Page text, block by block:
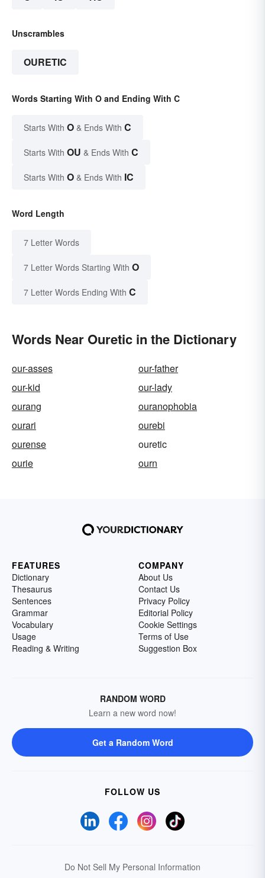
Unscrambles
OURETIC
Words Starting With O and Ending With C
Starts With O & Ends With C
Starts With OU & Ends With C
Starts With O & Ends With IC
Word Length
7 Letter Words
7 Letter Words Starting With O
7 Letter Words Ending With C
Words Near Ouretic in the Dictionary
our-asses
our-father
our-kid
our-lady
ourang
ouranophobia
ourari
ourebi
ourense
ouretic
ourie
ourn
FEATURES
Dictionary
Thesaurus
Sentences
Grammar
Vocabulary
Usage
Reading & Writing
COMPANY
About Us
Contact Us
Privacy Policy
Editorial Policy
Cookie Settings
Terms of Use
Suggestion Box
RANDOM WORD
Learn a new word now!
Get a Random Word
FOLLOW US
Do Not Sell My Personal Information